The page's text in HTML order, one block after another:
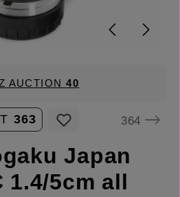
AUCTION40
363 364
Japan
1.4/5cm all